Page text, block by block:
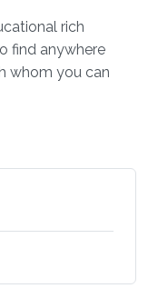
rich
find anywhere
whom you can